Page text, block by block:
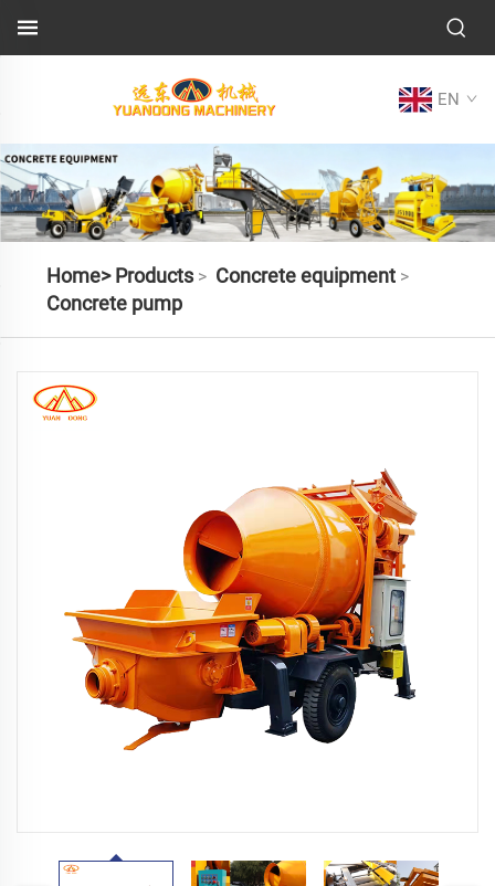
EN
Home> Products> Concrete equipment>
Concrete pump